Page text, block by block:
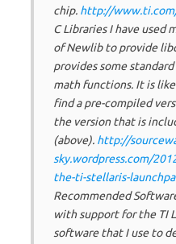
chip. http://
C Libraries I have used
of Newlib to provide
provides some
math functions. It is
find a pre-compiled
the version that is
(above). http://
sky.wordpress.com/
the-ti-stellaris-
Recommended
with support for the TI
software that I use to